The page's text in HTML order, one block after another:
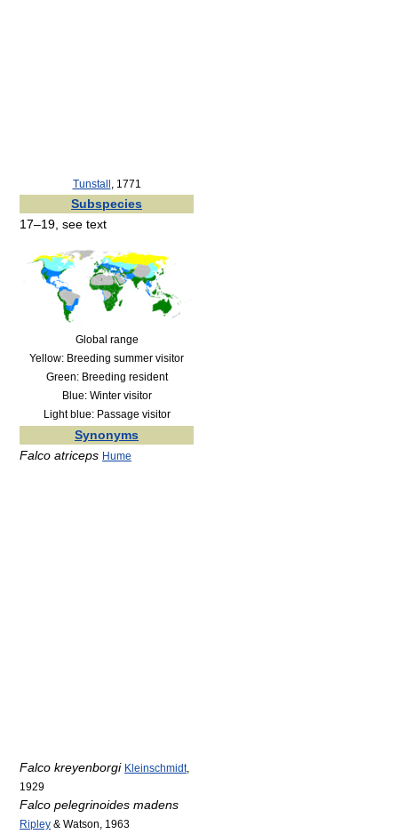
Tunstall , 1771
Subspecies
17–19, see text
Global range
Yellow: Breeding summer visitor
Green: Breeding resident
Blue: Winter visitor
Light blue: Passage visitor
Synonyms
Falco atriceps Hume
Falco kreyenborgi Kleinschmidt,
1929
Falco pelegrinoides madens
Ripley & Watson, 1963